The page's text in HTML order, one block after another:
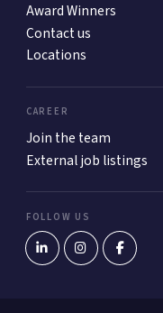
Award Winners
Contact us
Locations
CAREER
Join the team
External job listings
FOLLOW US